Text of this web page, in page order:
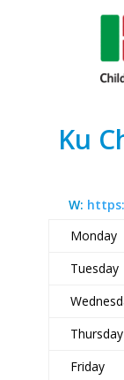
Ku
W:
Monday
Tuesday
Thursday
Friday